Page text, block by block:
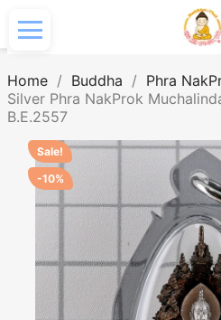
Home Buddha Phra
Silver Phra NakProk
B.E.2557
Sale!
-10%